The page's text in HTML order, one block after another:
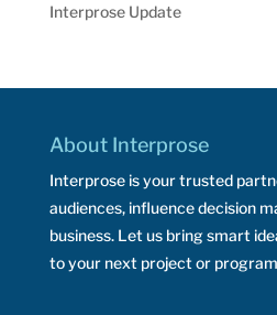
Interprose Update
About Interprose
Interprose is your trusted
audiences, influence decision
business. Let us bring smart
to your next project or